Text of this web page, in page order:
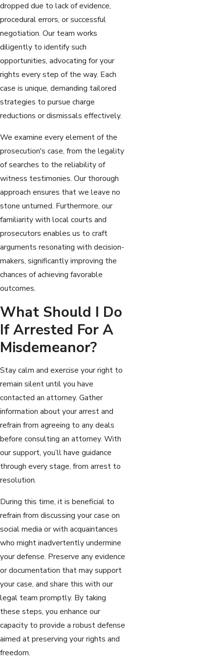
dropped due to lack of evidence,
procedural errors, or successful
negotiation. Our team works
diligently to identify such
opportunities, advocating for your
rights every step of the way. Each
case is unique, demanding tailored
strategies to pursue charge
reductions or dismissals effectively.
We examine every element of the
prosecution's case, from the legality
of searches to the reliability of
witness testimonies. Our thorough
approach ensures that we leave no
stone unturned. Furthermore, our
familiarity with local courts and
prosecutors enables us to craft
arguments resonating with decision-
makers, significantly improving the
chances of achieving favorable
outcomes.
What Should I Do
If Arrested For A
Misdemeanor?
Stay calm and exercise your right to
remain silent until you have
contacted an attorney. Gather
information about your arrest and
refrain from agreeing to any deals
before consulting an attorney. With
our support, you’ll have guidance
through every stage, from arrest to
resolution.
During this time, it is beneficial to
refrain from discussing your case on
social media or with acquaintances
who might inadvertently undermine
your defense. Preserve any evidence
or documentation that may support
your case, and share this with our
legal team promptly. By taking
these steps, you enhance our
capacity to provide a robust defense
aimed at preserving your rights and
freedom.